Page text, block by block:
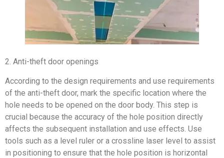
2. Anti-theft door openings
According to the design requirements and use requirements
of the anti-theft door, mark the specific location where the
hole needs to be opened on the door body. This step is
crucial because the accuracy of the hole position directly
affects the subsequent installation and use effects. Use
tools such as a level ruler or a crossline laser level to assist
in positioning to ensure that the hole position is horizontal